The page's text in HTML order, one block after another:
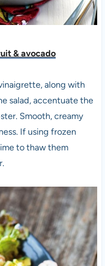
& avocado
along with
salad, accentuate the
Smooth, creamy
If using frozen
to thaw them